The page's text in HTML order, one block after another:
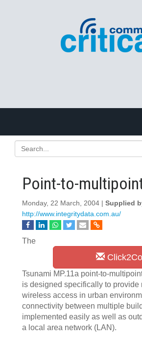
Point-to-
Monday, 22 March, 2004 | Supplied
http://www.integritydata.com.au/
The
Tsunami MP.11a point-to-
is designed specifically to provide
wireless access in urban
connectivity between multiple
implemented easily as well as
a local area network (LAN).